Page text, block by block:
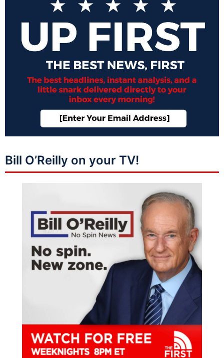
Bill O’Reilly on your TV!